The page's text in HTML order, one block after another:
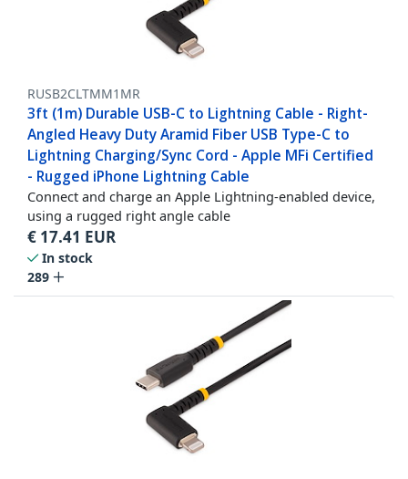
RUSB2CLTMM1MR
3ft (1m) Durable USB-C to Lightning Cable - Right-
Angled Heavy Duty Aramid Fiber USB Type-C to
Lightning Charging/Sync Cord - Apple MFi Certified
- Rugged iPhone Lightning Cable
Connect and charge an Apple Lightning-enabled device,
using a rugged right angle cable
€ 17.41 EUR
In stock
289